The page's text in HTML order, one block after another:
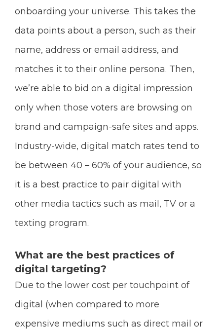
onboarding your universe. This takes the
data points about a person, such as their
name, address or email address, and
matches it to their online persona. Then,
we’re able to bid on a digital impression
only when those voters are browsing on
brand and campaign-safe sites and apps.
Industry-wide, digital match rates tend to
be between 40 – 60% of your audience, so
it is a best practice to pair digital with
other media tactics such as mail, TV or a
texting program.
What are the best practices of
digital targeting?
Due to the lower cost per touchpoint of
digital (when compared to more
expensive mediums such as direct mail or